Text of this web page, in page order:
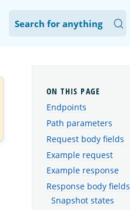
Endpoints
Path parameters
Request body fields
Example request
Example response
Response body fields
Snapshot states